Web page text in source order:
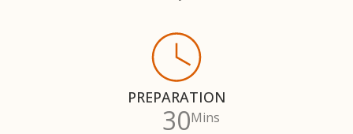
PREPARATION
30Mins